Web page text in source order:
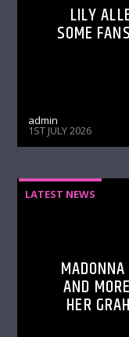
LILY
SOME
admin
1ST JULY 2026
LATEST NEWS
AND
HER